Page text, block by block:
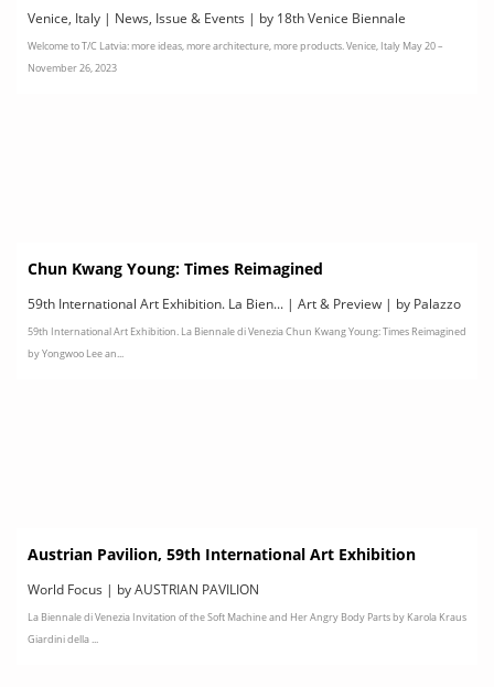
Venice, Italy | News, Issue & Events | by 18th Venice Biennale
International Architecture Exhibition
Welcome to T/C Latvia: more ideas, more architecture, more products. Venice, Italy May 20 –
November 26, 2023
Chun Kwang Young: Times Reimagined
59th International Art Exhibition. La Bien... | Art & Preview | by Palazzo
Contarini Polignac, Venice
59th International Art Exhibition. La Biennale di Venezia Chun Kwang Young: Times Reimagined
by Yongwoo Lee an...
Austrian Pavilion, 59th International Art Exhibition
World Focus | by AUSTRIAN PAVILION
La Biennale di Venezia Invitation of the Soft Machine and Her Angry Body Parts by Karola Kraus
Giardini della ...